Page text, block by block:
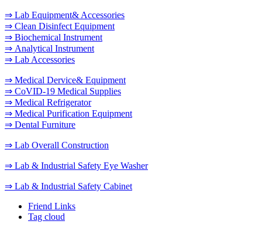
⇒ Lab Equipment& Accessories
⇒ Clean Disinfect Equipment
⇒ Biochemical Instrument
⇒ Analytical Instrument
⇒ Lab Accessories
⇒ Medical Dervice& Equipment
⇒ CoVID-19 Medical Supplies
⇒ Medical Refrigerator
⇒ Medical Purification Equipment
⇒ Dental Furniture
⇒ Lab Overall Construction
⇒ Lab & Industrial Safety Eye Washer
⇒ Lab & Industrial Safety Cabinet
Friend Links
Tag cloud